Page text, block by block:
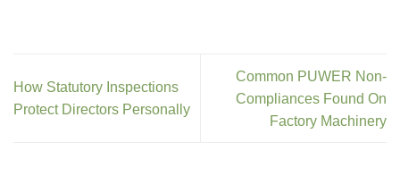
How Statutory Inspections
Protect Directors Personally
Common PUWER Non-
Compliances Found On
Factory Machinery